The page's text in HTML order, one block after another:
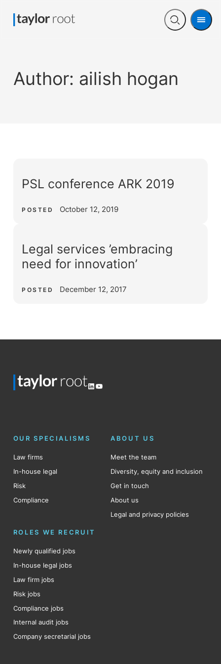
Open
Menu
Author: ailish hogan
PSL conference ARK 2019
POSTED October 12, 2019
Legal services ’embracing
need for innovation’
POSTED December 12, 2017
LinkedIn
YouTube
OUR SPECIALISMS
Law firms
In-house legal
Risk
Compliance
ABOUT US
Meet the team
Diversity, equity and inclusion
Get in touch
About us
Legal and privacy policies
ROLES WE RECRUIT
Newly qualified jobs
In-house legal jobs
Law firm jobs
Risk jobs
Compliance jobs
Internal audit jobs
Company secretarial jobs